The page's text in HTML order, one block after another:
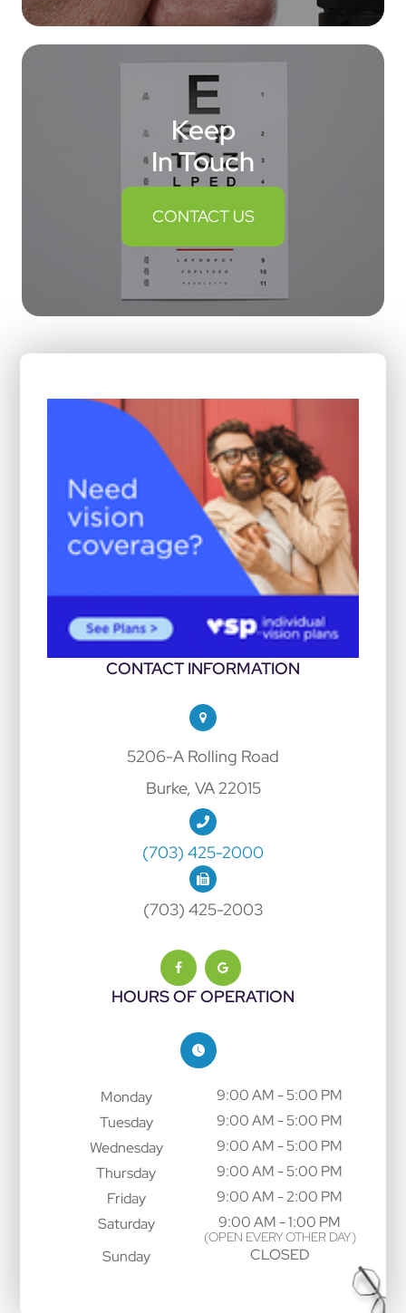
Keep
In Touch
CONTACT US
CONTACT INFORMATION
5206-A Rolling Road
Burke, VA 22015
(703) 425-2000
(703) 425-2003
HOURS OF OPERATION
Monday
9:00 AM - 5:00 PM
Tuesday
9:00 AM - 5:00 PM
Wednesday
9:00 AM - 5:00 PM
Thursday
9:00 AM - 5:00 PM
Friday
9:00 AM - 2:00 PM
Saturday
9:00 AM - 1:00 PM
(OPEN EVERY OTHER DAY)
Sunday CLOSED